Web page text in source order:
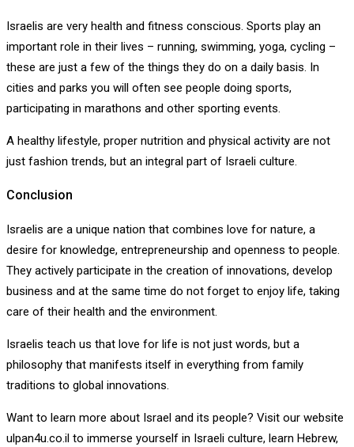
Israelis are very health and fitness conscious. Sports play an
important role in their lives – running, swimming, yoga, cycling –
these are just a few of the things they do on a daily basis. In
cities and parks you will often see people doing sports,
participating in marathons and other sporting events.
A healthy lifestyle, proper nutrition and physical activity are not
just fashion trends, but an integral part of Israeli culture.
Conclusion
Israelis are a unique nation that combines love for nature, a
desire for knowledge, entrepreneurship and openness to people.
They actively participate in the creation of innovations, develop
business and at the same time do not forget to enjoy life, taking
care of their health and the environment.
Israelis teach us that love for life is not just words, but a
philosophy that manifests itself in everything from family
traditions to global innovations.
Want to learn more about Israel and its people? Visit our website
ulpan4u.co.il to immerse yourself in Israeli culture, learn Hebrew,